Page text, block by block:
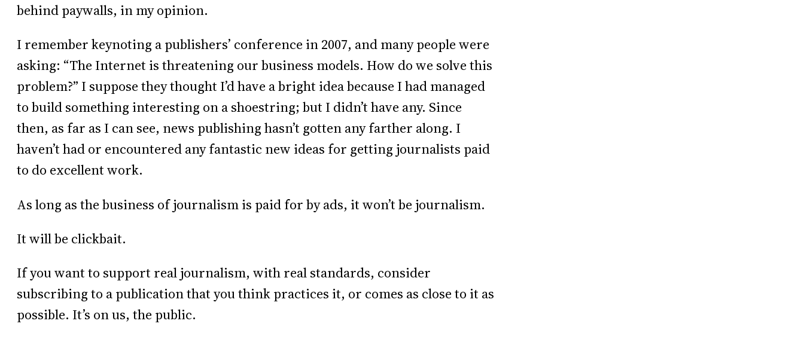
behind paywalls, in my opinion.
I remember keynoting a publishers’ conference in 2007, and many people were
asking: “The Internet is threatening our business models. How do we solve this
problem?” I suppose they thought I’d have a bright idea because I had managed
to build something interesting on a shoestring; but I didn’t have any. Since
then, as far as I can see, news publishing hasn’t gotten any farther along. I
haven’t had or encountered any fantastic new ideas for getting journalists paid
to do excellent work.
As long as the business of journalism is paid for by ads, it won’t be journalism.
It will be clickbait.
If you want to support real journalism, with real standards, consider
subscribing to a publication that you think practices it, or comes as close to it as
possible. It’s on us, the public.